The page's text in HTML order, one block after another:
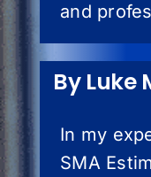
and
By Luke
In my
SMA